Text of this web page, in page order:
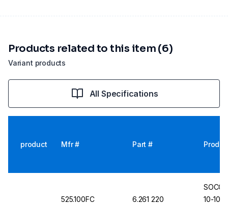
Variant products
Products related to this item (6)
All Specifications
product Mfr # Part #
525.100FC 6.261 220
10-100